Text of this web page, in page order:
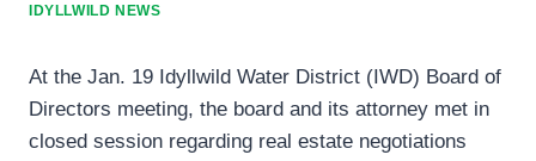
IDYLLWILD NEWS
At the Jan. 19 Idyllwild Water District (IWD) Board of
Directors meeting, the board and its attorney met in
closed session regarding real estate negotiations